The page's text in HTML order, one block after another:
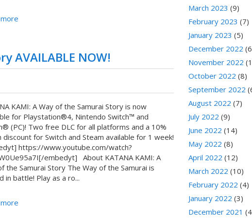
AVAILABLE NOW!
KAMI: A Way of the Samurai Story is now
for Playstation®4, Nintendo Switch™ and
(PC)! Two free DLC for all platforms and a 10%
discount for Switch and Steam available for 1 week!
https://www.youtube.com/watch?
embedyt] About KATANA KAMI: A
the Samurai Story The Way of the Samurai is
in battle! Play as a ro...
March 2023 (9)
February 2023 (7)
January 2023 (5)
December 2022
November 2022
October 2022 (8)
September 2022
August 2022 (7)
July 2022 (9)
June 2022 (14)
May 2022 (8)
April 2022 (12)
March 2022 (10)
February 2022 (4)
January 2022 (3)
December 2021